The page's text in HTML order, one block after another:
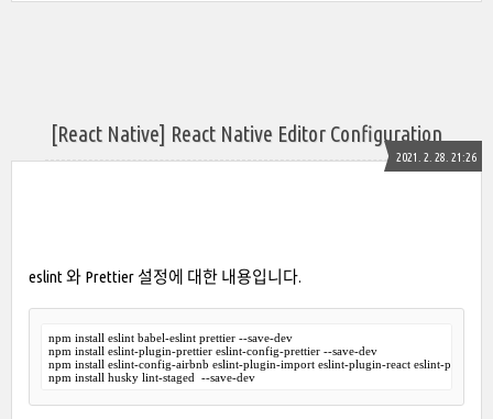
[React Native] React Native Editor Configuration
2021. 2. 28. 21:26
eslint 와 Prettier 설정에 대한 내용입니다.
npm install eslint babel-eslint prettier --save-dev
npm install eslint-plugin-prettier eslint-config-prettier --save-dev
npm install eslint-config-airbnb eslint-plugin-import eslint-plugin-react eslint-plugin-
npm install husky lint-staged  --save-dev